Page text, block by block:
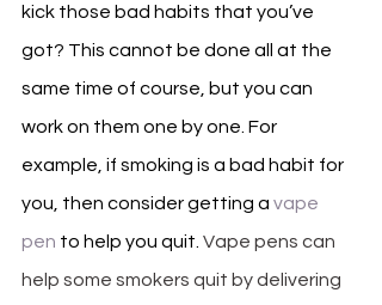
kick those bad habits that you’ve
got? This cannot be done all at the
same time of course, but you can
work on them one by one. For
example, if smoking is a bad habit for
you, then consider getting a vape
pen to help you quit. Vape pens can
help some smokers quit by delivering